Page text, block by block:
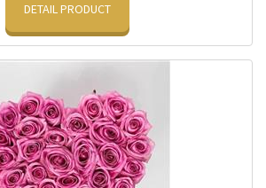
DETAIL PRODUCT